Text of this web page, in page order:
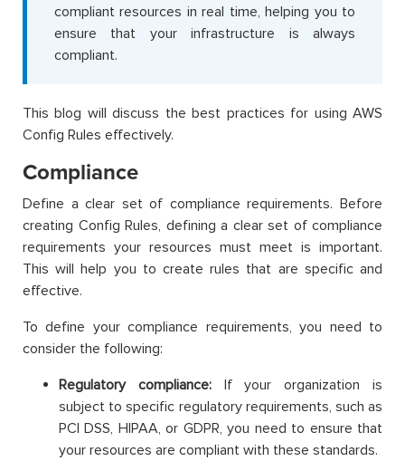
compliant resources in real time, helping you to
ensure that your infrastructure is always
compliant.
This blog will discuss the best practices for using AWS
Config Rules effectively.
Compliance
Define a clear set of compliance requirements. Before
creating Config Rules, defining a clear set of compliance
requirements your resources must meet is important.
This will help you to create rules that are specific and
effective.
To define your compliance requirements, you need to
consider the following:
Regulatory compliance: If your organization is
subject to specific regulatory requirements, such as
PCI DSS, HIPAA, or GDPR, you need to ensure that
your resources are compliant with these standards.